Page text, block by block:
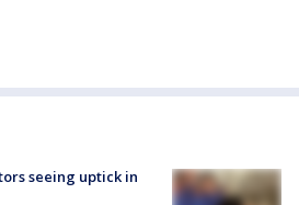
seeing uptick in